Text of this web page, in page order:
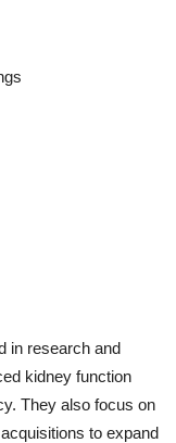
in research and
kidney function
They also focus on
to expand